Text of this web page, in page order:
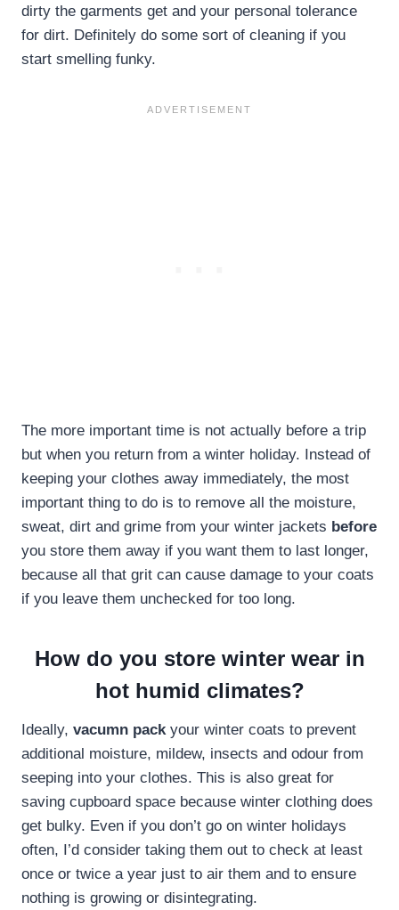
dirty the garments get and your personal tolerance
for dirt. Definitely do some sort of cleaning if you
start smelling funky.
The more important time is not actually before a trip
but when you return from a winter holiday. Instead of
keeping your clothes away immediately, the most
important thing to do is to remove all the moisture,
sweat, dirt and grime from your winter jackets before
you store them away if you want them to last longer,
because all that grit can cause damage to your coats
if you leave them unchecked for too long.
How do you store winter wear in
hot humid climates?
Ideally, vacumn pack your winter coats to prevent
additional moisture, mildew, insects and odour from
seeping into your clothes. This is also great for
saving cupboard space because winter clothing does
get bulky. Even if you don’t go on winter holidays
often, I’d consider taking them out to check at least
once or twice a year just to air them and to ensure
nothing is growing or disintegrating.